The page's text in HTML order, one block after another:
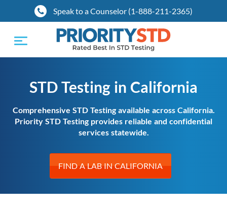
Speak to a Counselor (1-888-211-2365)
Toggle
navigation
STD Testing in California
Comprehensive STD Testing available across California.
Priority STD Testing provides reliable and confidential
services statewide.
FIND A LAB IN CALIFORNIA